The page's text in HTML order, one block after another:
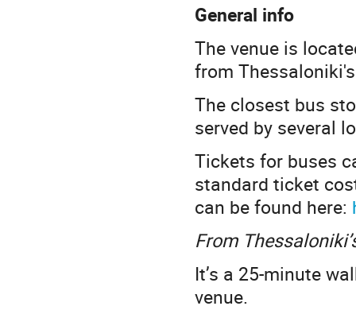
General info
The venue is
from
The closest bus
served by several
Tickets for buses
standard ticket
can be found here:
From
It’s a 25-minute
venue.